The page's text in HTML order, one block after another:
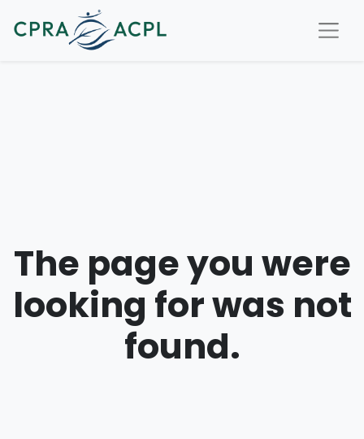
The page you were
looking for was not
found.